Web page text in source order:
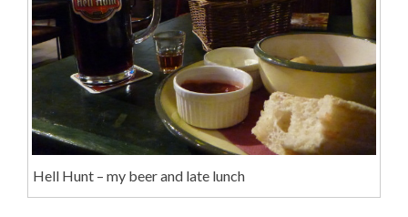
Hell Hunt – my beer and late lunch